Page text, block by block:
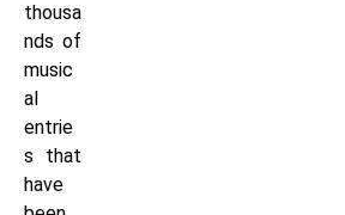
thousa
nds of
music
al
entrie
s that
have